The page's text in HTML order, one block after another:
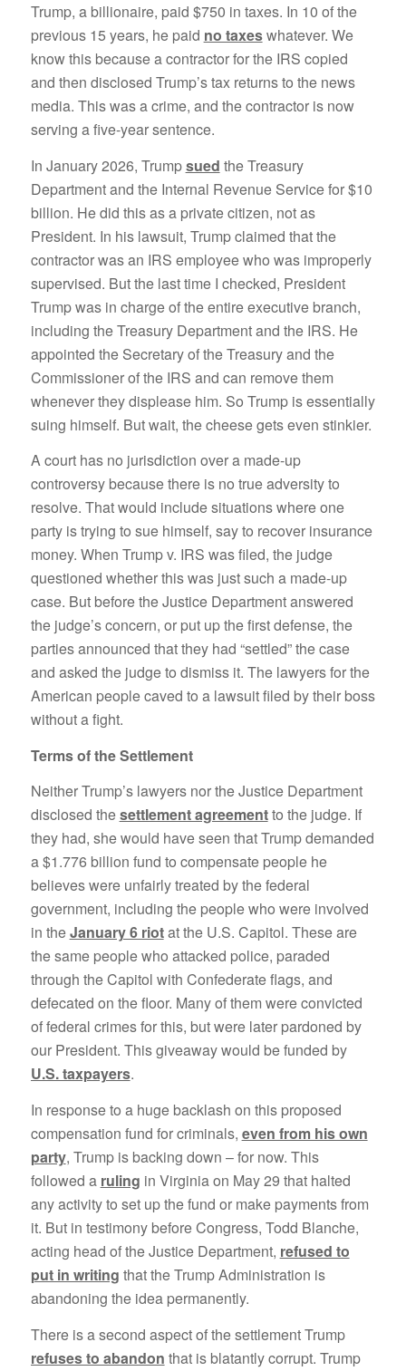
Trump, a billionaire, paid $750 in taxes. In 10 of the
previous 15 years, he paid no taxeswhatever. We
know this because a contractor for the IRS copied
and then disclosed Trump’s tax returns to the news
media. This was a crime, and the contractor is now
serving a five-year sentence.
In January 2026, Trumpsued the Treasury
Department and the Internal Revenue Service for $10
billion. He did this as a private citizen, not as
President. In his lawsuit, Trump claimed that the
contractor was an IRS employee who was improperly
supervised. But the last time I checked, President
Trump was in charge of the entire executive branch,
including the Treasury Department and the IRS. He
appointed the Secretary of the Treasury and the
Commissioner of the IRS and can remove them
whenever they displease him. So Trump is essentially
suing himself. But wait, the cheese gets even stinkier.
A court has no jurisdiction over a made-up
controversy because there is no true adversity to
resolve. That would include situations where one
party is trying to sue himself, say to recover insurance
money. When Trump v. IRS was filed, the judge
questioned whether this was just such a made-up
case. But before the Justice Department answered
the judge’s concern, or put up the first defense, the
parties announced that they had “settled” the case
and asked the judge to dismiss it. The lawyers for the
American people caved to a lawsuit filed by their boss
without a fight.
Terms of the Settlement
Neither Trump’s lawyers nor the Justice Department
disclosed thesettlement agreementto the judge. If
they had, she would have seen that Trump demanded
a $1.776 billion fund to compensate people he
believes were unfairly treated by the federal
government, including the people who were involved
in theJanuary 6 riotat the U.S. Capitol. These are
the same people who attacked police, paraded
through the Capitol with Confederate flags, and
defecated on the floor. Many of them were convicted
of federal crimes for this, but were later pardoned by
our President. This giveaway would be funded by
U.S. taxpayers.
In response to a huge backlash on this proposed
compensation fund for criminals, even from his own
party, Trump is backing down – for now. This
followed a ruling in Virginia on May 29 that halted
any activity to set up the fund or make payments from
it. But in testimony before Congress, Todd Blanche,
acting head of the Justice Department, refused to
put in writing that the Trump Administration is
abandoning the idea permanently.
There is a second aspect of the settlement Trump
refuses to abandon that is blatantly corrupt. Trump